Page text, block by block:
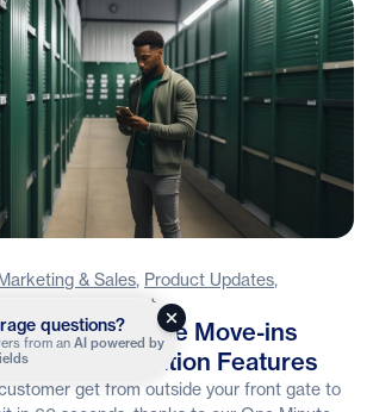
& Sales, Product Updates,
Facility Management
One Minute Move-ins
Automation Features
get from outside your front gate to
questions?
from an AI powered by